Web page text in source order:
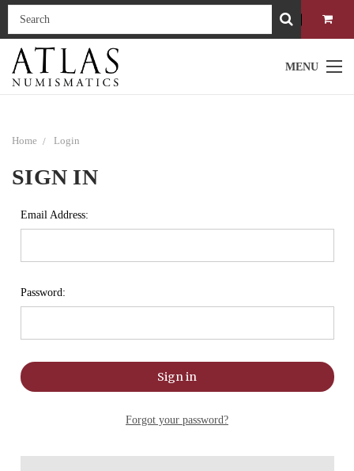
MENU
Home Login
SIGN IN
Email Address:
Password:
Forgot your password?